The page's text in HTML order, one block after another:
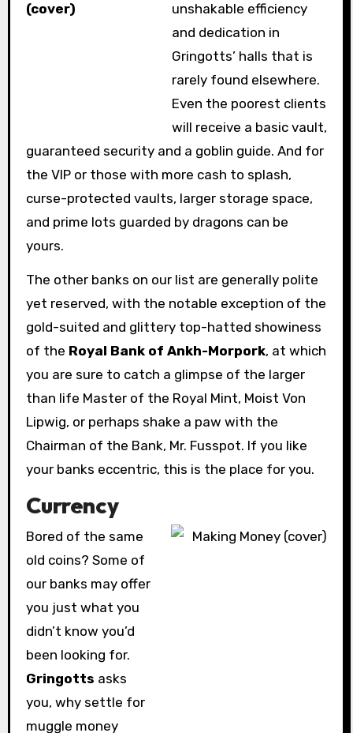
unshakable efficiency
and dedication in
Gringotts’ halls that is
rarely found elsewhere.
Even the poorest clients
will receive a basic vault,
guaranteed security and a goblin guide. And for
the VIP or those with more cash to splash,
curse-protected vaults, larger storage space,
and prime lots guarded by dragons can be
yours.
The other banks on our list are generally polite
yet reserved, with the notable exception of the
gold-suited and glittery top-hatted showiness
of the Royal Bank of Ankh-Morpork, at which
you are sure to catch a glimpse of the larger
than life Master of the Royal Mint, Moist Von
Lipwig, or perhaps shake a paw with the
Chairman of the Bank, Mr. Fusspot. If you like
your banks eccentric, this is the place for you.
Currency
Bored of the same
old coins? Some of
our banks may offer
you just what you
didn’t know you’d
been looking for.
Gringotts asks
you, why settle for
muggle money